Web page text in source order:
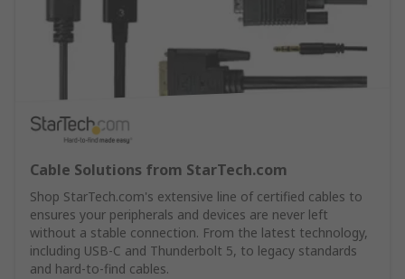
Cable Solutions from StarTech.com
Shop StarTech.com's extensive line of certified cables to
ensures your peripherals and devices are never left
without a stable connection. From the latest technology,
including USB-C and Thunderbolt 5, to legacy standards
and hard-to-find cables.